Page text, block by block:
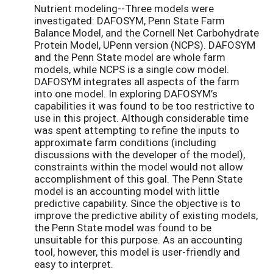
Nutrient modeling--Three models were
investigated: DAFOSYM, Penn State Farm
Balance Model, and the Cornell Net Carbohydrate
Protein Model, UPenn version (NCPS). DAFOSYM
and the Penn State model are whole farm
models, while NCPS is a single cow model.
DAFOSYM integrates all aspects of the farm
into one model. In exploring DAFOSYM’s
capabilities it was found to be too restrictive to
use in this project. Although considerable time
was spent attempting to refine the inputs to
approximate farm conditions (including
discussions with the developer of the model),
constraints within the model would not allow
accomplishment of this goal. The Penn State
model is an accounting model with little
predictive capability. Since the objective is to
improve the predictive ability of existing models,
the Penn State model was found to be
unsuitable for this purpose. As an accounting
tool, however, this model is user-friendly and
easy to interpret.